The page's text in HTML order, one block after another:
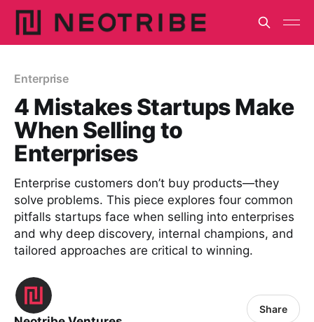
Enterprise
4 Mistakes Startups Make
When Selling to
Enterprises
Enterprise customers don’t buy products—they
solve problems. This piece explores four common
pitfalls startups face when selling into enterprises
and why deep discovery, internal champions, and
tailored approaches are critical to winning.
Share